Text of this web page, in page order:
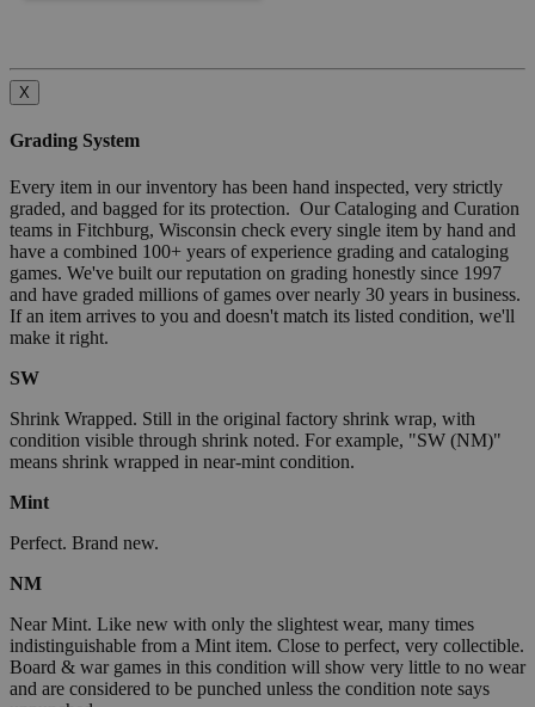
X
Grading System
Every item in our inventory has been hand inspected, very strictly
graded, and bagged for its protection. Our Cataloging and Curation
teams in Fitchburg, Wisconsin check every single item by hand and
have a combined 100+ years of experience grading and cataloging
games. We've built our reputation on grading honestly since 1997
and have graded millions of games over nearly 30 years in business.
If an item arrives to you and doesn't match its listed condition, we'll
make it right.
SW
Shrink Wrapped. Still in the original factory shrink wrap, with
condition visible through shrink noted. For example, "SW (NM)"
means shrink wrapped in near-mint condition.
Mint
Perfect. Brand new.
NM
Near Mint. Like new with only the slightest wear, many times
indistinguishable from a Mint item. Close to perfect, very collectible.
Board & war games in this condition will show very little to no wear
and are considered to be punched unless the condition note says